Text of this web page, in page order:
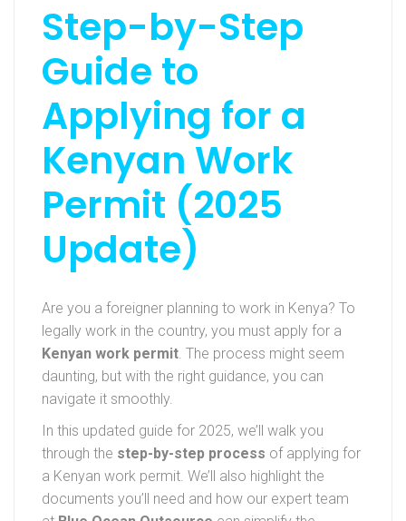
Step-by-Step
Guide to
Applying for a
Kenyan Work
Permit (2025
Update)
Are you a foreigner planning to work in Kenya? To
legally work in the country, you must apply for a
Kenyan work permit. The process might seem
daunting, but with the right guidance, you can
navigate it smoothly.
In this updated guide for 2025, we’ll walk you
through the step-by-step process of applying for
a Kenyan work permit. We’ll also highlight the
documents you’ll need and how our expert team